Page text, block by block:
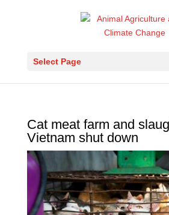
Select Page
Cat meat farm and
Vietnam shut down